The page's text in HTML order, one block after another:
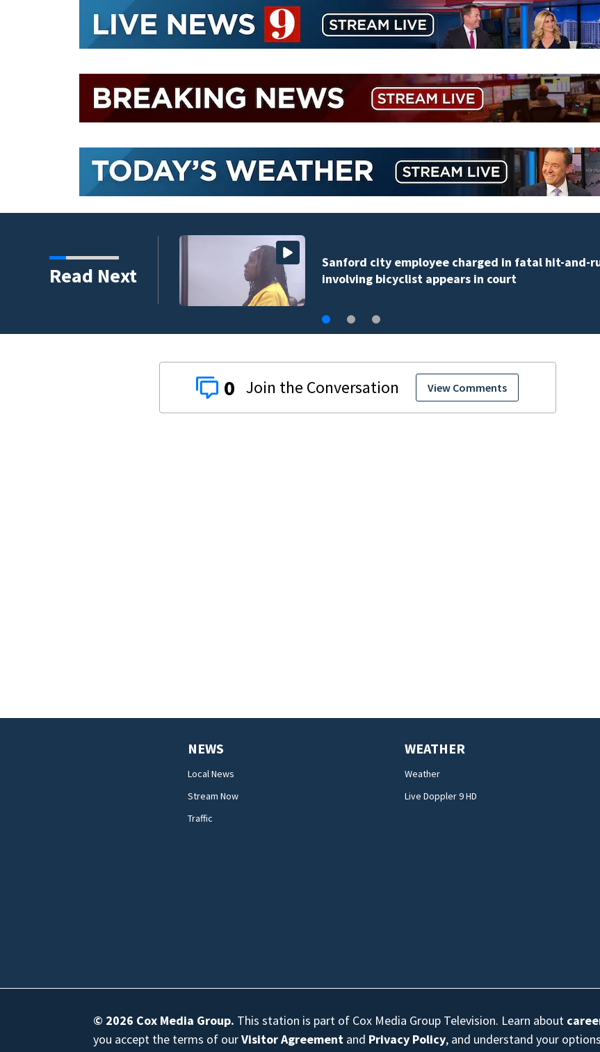
Read Next
fatal hit-and-run
Financial Arena for Oct. 17
0 View Comments
NEWS
Local News
Stream Now
Traffic
WEATHER
Weather
Live Doppler 9 HD
© 2026 Cox Media Group. This station is part of Cox Media Group Television. Learn about
you accept the terms of ourVisitor Agreement and Privacy Policy, and understand your